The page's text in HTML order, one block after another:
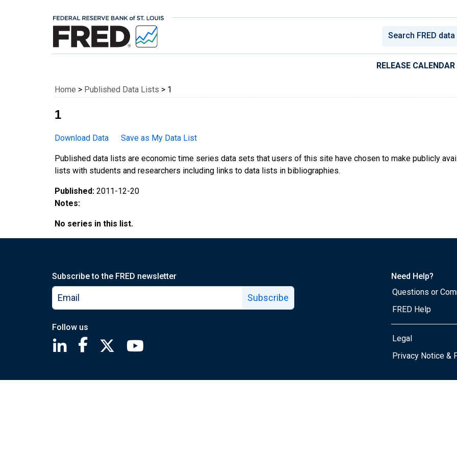
Federal Reserve Economic Data
RELEASE CALENDAR
Home > Published Data Lists > 1
1
Download Data Save as My Data List
Published data lists are economic time series data sets that users of this site have chosen to make publicly
lists with students and researchers including links to data lists in bibliographies.
Published: 2011-12-20
Notes:
No series in this list.
Subscribe to the FRED newsletter
Subscribe
Follow us
Saint Louis Fed linkedin page
Saint Louis Fed facebook page
Saint Louis Fed X page
Need Help?
Questions or
FRED Help
Legal
Privacy Notice &